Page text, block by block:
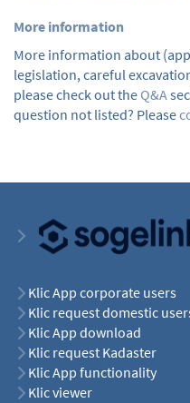
More information
More information about
legislation, careful
please check out the Q&A
question not listed? Please
Klic App corporate users
Klic request domestic
Klic App download
Klic request Kadaster
Klic App functionality
Klic viewer